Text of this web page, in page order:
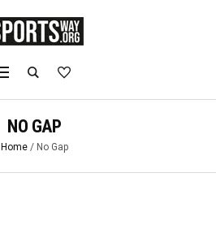
NO GAP
Home / No Gap